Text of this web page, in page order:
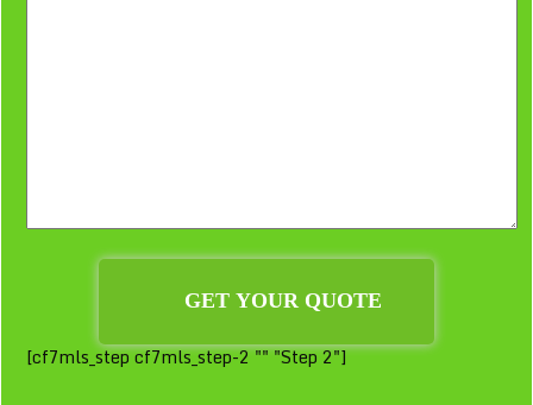
[cf7mls_step cf7mls_step-2 "" "Step 2"]